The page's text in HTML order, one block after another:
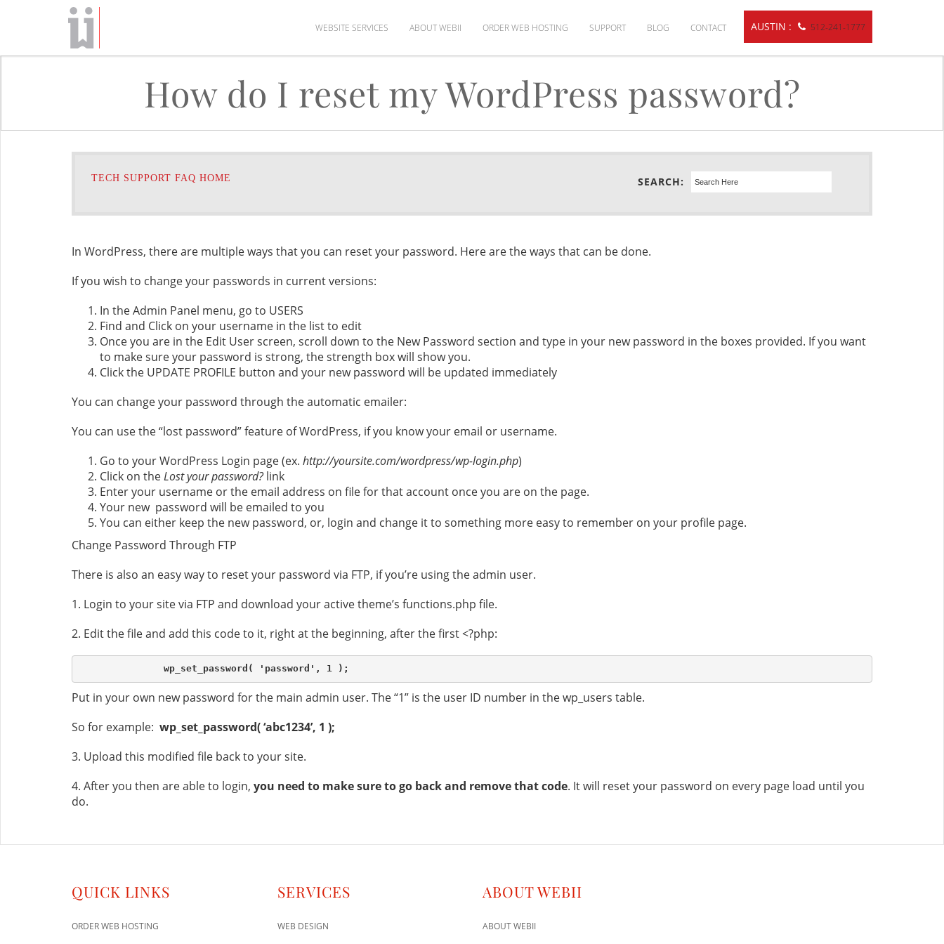
AUSTIN : 512-241-1777
WEBSITE SERVICES ABOUT WEBII ORDER WEB HOSTING SUPPORT BLOG CONTACT
How do I reset my WordPress password?
TECH SUPPORT FAQ HOME SEARCH:
In WordPress, there are multiple ways that you can reset your password. Here are the ways that can be done.
If you wish to change your passwords in current versions:
In the Admin Panel menu, go to USERS
Find and Click on your username in the list to edit
Once you are in the Edit User screen, scroll down to the New Password section and type in your new password in the boxes provided. If you want
to make sure your password is strong, the strength box will show you.
Click the UPDATE PROFILE button and your new password will be updated immediately
You can change your password through the automatic emailer:
You can use the “lost password” feature of WordPress, if you know your email or username.
Go to your WordPress Login page (ex. http://yoursite.com/wordpress/wp-login.php)
Click on theLost your password?link
Enter your username or the email address on file for that account once you are on the page.
Your new password will be emailed to you
You can either keep the new password, or, login and change it to something more easy to remember on your profile page.
Change Password Through FTP
There is also an easy way to reset your password via FTP, if you’re using the admin user.
1. Login to your site via FTP and download your active theme’s functions.php file.
2. Edit the file and add this code to it, right at the beginning, after the first <?php:
Put in your own new password for the main admin user. The “1” is the user ID number in the wp_users table.
So for example: wp_set_password( ‘abc1234’, 1 );
3. Upload this modified file back to your site.
4. After you then are able to login, you need to make sure to go back and remove that code. It will reset your password on every page load until you
do.
QUICK LINKS
ORDER WEB HOSTING
SERVICES
WEB DESIGN
ABOUT WEBII
ABOUT WEBII